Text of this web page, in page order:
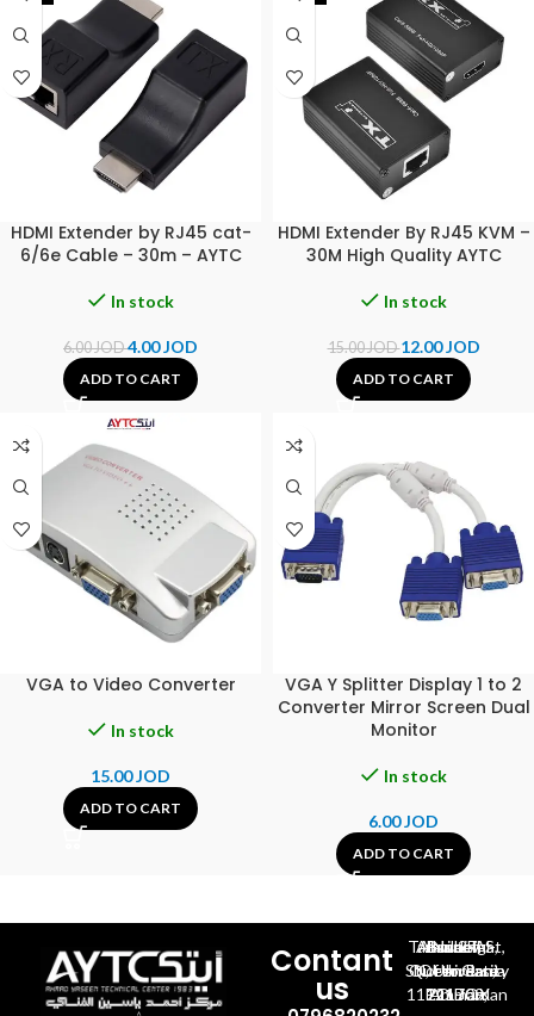
HDMI Extender by RJ45 cat-
6/6e Cable – 30m – AYTC
In stock
6.00JOD4.00JOD
ADD TO CART
HDMI Extender By RJ45 KVM –
30M High Quality AYTC
In stock
15.00JOD12.00JOD
ADD TO CART
VGA to Video Converter
In stock
15.00JOD
ADD TO CART
VGA Y Splitter Display 1 to 2
Converter Mirror Screen Dual
Monitor
In stock
6.00JOD
ADD TO CART
Contant
us
Al-Jubeiha, Ahmad Al-Tarawneh St, Building No.27
Queen Rania St., University Of Jordan, North Gate
P.O.BOX 211709, Amman 11121 Jordan